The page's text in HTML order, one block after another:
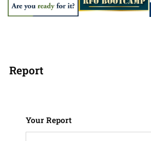
Report
Your Report